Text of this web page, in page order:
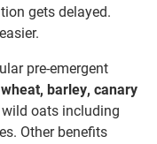
gets delayed.
pre-emergent
barley, canary
oats including
Other benefits